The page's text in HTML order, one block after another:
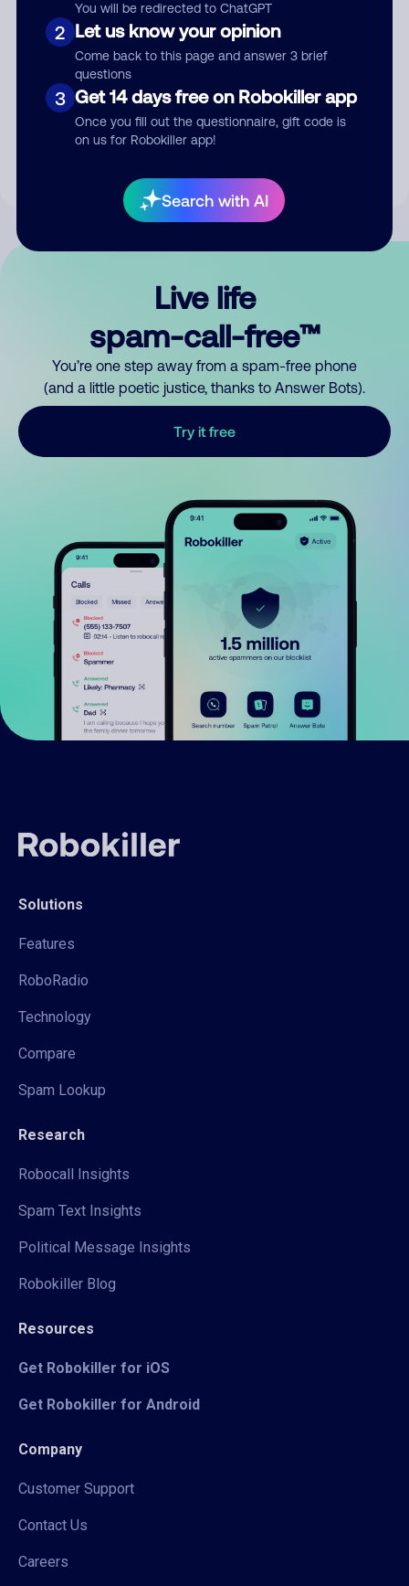
You will be redirected to ChatGPT
2 Let us know your opinion
Come back to this page and answer 3 brief
questions
3 Get 14 days free on Robokiller app
Once you fill out the questionnaire, gift code is
on us for Robokiller app!
Search with AI
Submit Comment
By submitting a comment, you give us permission to publish
Live life
spam-call-free™
You’re one step away from a spam-free phone
(and a little poetic justice, thanks to Answer Bots).
Try it free
Solutions
Features
RoboRadio
Technology
Compare
Spam Lookup
Research
Robocall Insights
Spam Text Insights
Political Message Insights
Robokiller Blog
Resources
Get Robokiller for iOS
Get Robokiller for Android
Company
Customer Support
Contact Us
Careers